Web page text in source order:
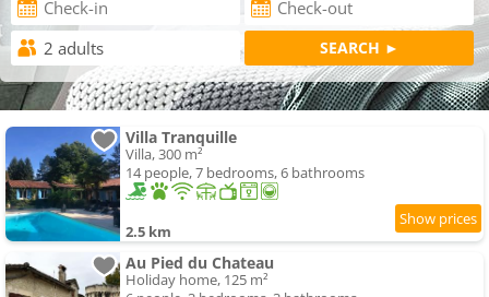
Villa Tranquille
Villa, 300 m²
14 people, 7 bedrooms, 6 bathrooms
2.5 km
Au Pied du Chateau
Holiday home, 125 m²